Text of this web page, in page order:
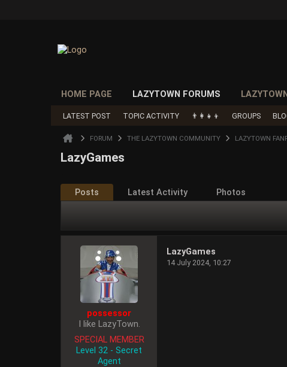
HOME PAGE LAZYTOWN FORUMS
LATEST POST TOPIC ACTIVITY 👨‍👩‍👧‍👦 GROUPS
FORUM THE LAZYTOWN COMMUNITY LAZYTOWN
LazyGames
Posts Latest Activity Photos
possessor
I like LazyTown.
SPECIAL MEMBER
Level 32 - Secret
Agent
LazyGames
14 July 2024, 10:27